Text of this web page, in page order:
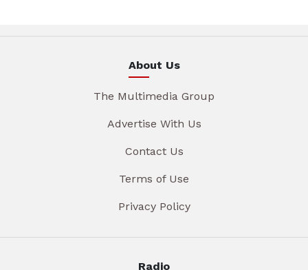
About Us
The Multimedia Group
Advertise With Us
Contact Us
Terms of Use
Privacy Policy
Radio